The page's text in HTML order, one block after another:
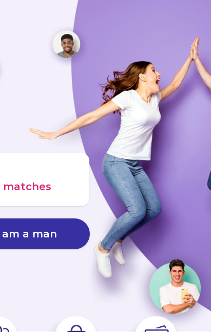
matches
am a man